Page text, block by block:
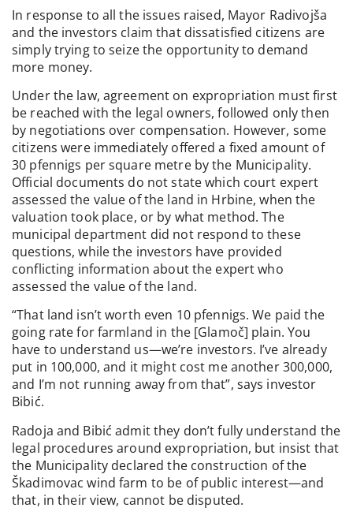
In response to all the issues raised, Mayor Radivojša
and the investors claim that dissatisfied citizens are
simply trying to seize the opportunity to demand
more money.
Under the law, agreement on expropriation must first
be reached with the legal owners, followed only then
by negotiations over compensation. However, some
citizens were immediately offered a fixed amount of
30 pfennigs per square metre by the Municipality.
Official documents do not state which court expert
assessed the value of the land in Hrbine, when the
valuation took place, or by what method. The
municipal department did not respond to these
questions, while the investors have provided
conflicting information about the expert who
assessed the value of the land.
“That land isn’t worth even 10 pfennigs. We paid the
going rate for farmland in the [Glamoč] plain. You
have to understand us—we’re investors. I’ve already
put in 100,000, and it might cost me another 300,000,
and I’m not running away from that”, says investor
Bibić.
Radoja and Bibić admit they don’t fully understand the
legal procedures around expropriation, but insist that
the Municipality declared the construction of the
Škadimovac wind farm to be of public interest—and
that, in their view, cannot be disputed.